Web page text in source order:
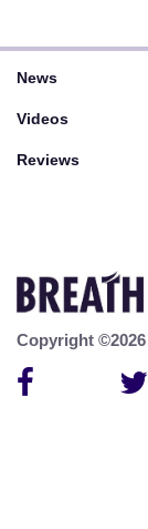
News
Videos
Reviews
Copyright